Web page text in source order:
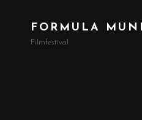
FORMULA
Filmfestival